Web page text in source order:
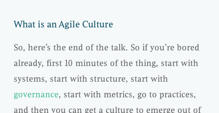
What is an Agile Culture
So, here’s the end of the talk. So if you’re bored
already, first 10 minutes of the thing, start with
systems, start with structure, start with
governance, start with metrics, go to practices,
and then you can get a culture to emerge out of